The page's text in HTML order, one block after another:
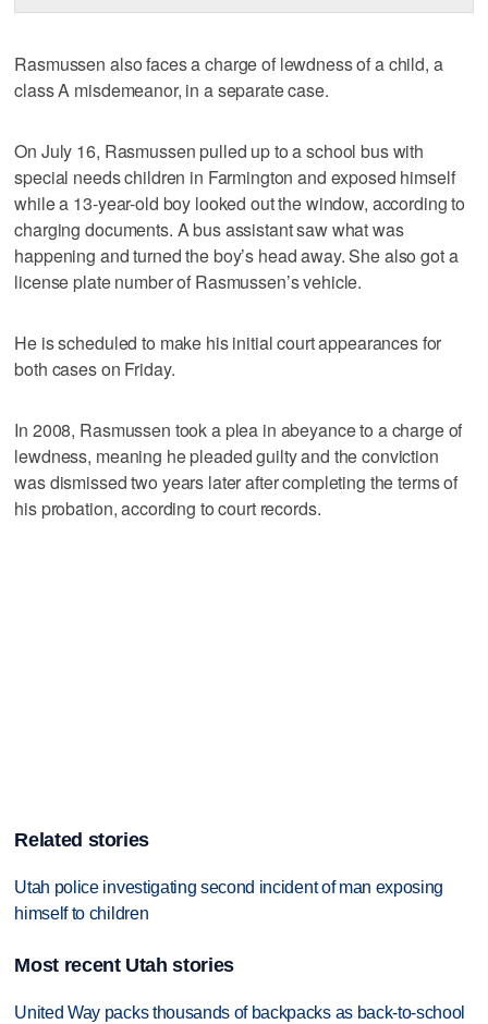
Rasmussen also faces a charge of lewdness of a child, a
class A misdemeanor, in a separate case.
On July 16, Rasmussen pulled up to a school bus with
special needs children in Farmington and exposed himself
while a 13-year-old boy looked out the window, according to
charging documents. A bus assistant saw what was
happening and turned the boy’s head away. She also got a
license plate number of Rasmussen’s vehicle.
He is scheduled to make his initial court appearances for
both cases on Friday.
In 2008, Rasmussen took a plea in abeyance to a charge of
lewdness, meaning he pleaded guilty and the conviction
was dismissed two years later after completing the terms of
his probation, according to court records.
Related stories
Utah police investigating second incident of man exposing
himself to children
Most recent Utah stories
United Way packs thousands of backpacks as back-to-school